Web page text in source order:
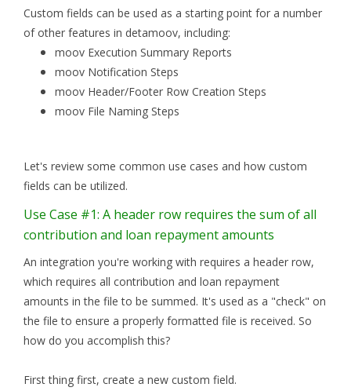
Custom fields can be used as a starting point for a number
of other features in detamoov, including:
moov Execution Summary Reports
moov Notification Steps
moov Header/Footer Row Creation Steps
moov File Naming Steps
Let's review some common use cases and how custom
fields can be utilized.
Use Case #1: A header row requires the sum of all
contribution and loan repayment amounts
An integration you're working with requires a header row,
which requires all contribution and loan repayment
amounts in the file to be summed. It's used as a "check" on
the file to ensure a properly formatted file is received. So
how do you accomplish this?
First thing first, create a new custom field.